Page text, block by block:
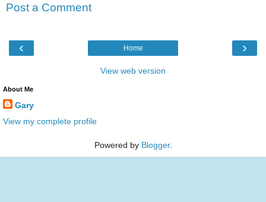
Post a Comment
‹ ›
Home
View web version
About Me
Gary
View my complete profile
Powered by Blogger.